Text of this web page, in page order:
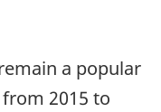
a popular
2015 to